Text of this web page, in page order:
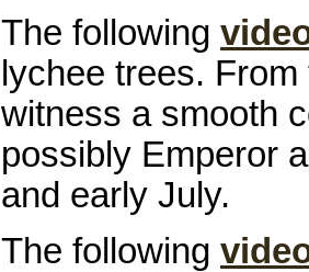
The following
lychee trees.
witness a smooth
possibly Emperor
and early July.
The following